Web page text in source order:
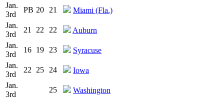
Jan.
3rd
PB 20 21
Miami (Fla.)
Jan.
3rd
21 22 22
Auburn
Jan.
3rd
16 19 23
Syracuse
Jan.
3rd
22 25 24
Iowa
Jan.
3rd
25 Washington